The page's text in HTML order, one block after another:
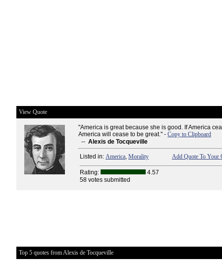
View Quote
"America is great because she is good. If America
America will cease to be great." - Copy to Clipboard
-- Alexis de Tocqueville
Listed in: America, Morality Add Quote To Your
Rating:
4.57
58 votes submitted
Top 5 quotes from Alexis de Tocqueville